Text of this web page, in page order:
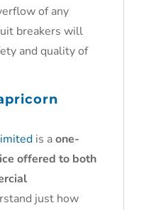
of any
breakers will
and quality of
is aone-
offered to both
just how